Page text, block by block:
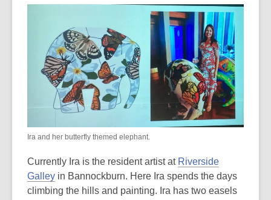
Ira and her butterfly themed elephant.
Currently Ira is the resident artist at Riverside
Galley in Bannockburn. Here Ira spends the days
climbing the hills and painting. Ira has two easels